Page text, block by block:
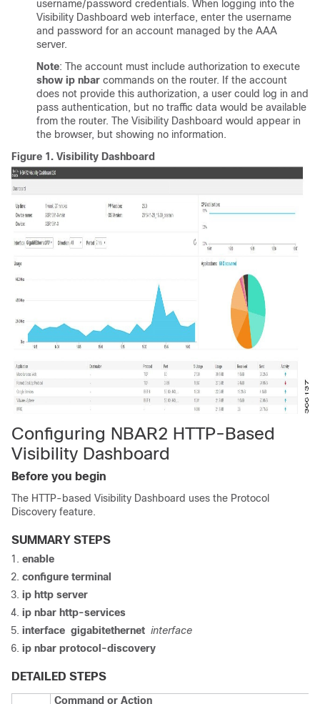
username/password credentials. When logging into the
Visibility Dashboard web interface, enter the username
and password for an account managed by the AAA
server.
Note: The account must include authorization to execute
show ip nbar commands on the router. If the account
does not provide this authorization, a user could log in and
pass authentication, but no traffic data would be available
from the router. The Visibility Dashboard would appear in
the browser, but showing no information.
Figure 1. Visibility Dashboard
Configuring NBAR2 HTTP-Based
Visibility Dashboard
Before you begin
The HTTP-based Visibility Dashboard uses the Protocol
Discovery feature.
SUMMARY STEPS
enable
configure terminal
ip http server
ip nbar http-services
interface gigabitethernet interface
ip nbar protocol-discovery
DETAILED STEPS
Command or Action